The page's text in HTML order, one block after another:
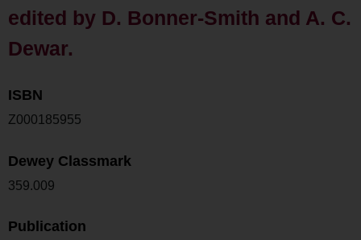
edited by D. Bonner-Smith and A. C.
Dewar.
ISBN
Z000185955
Dewey Classmark
359.009
Publication